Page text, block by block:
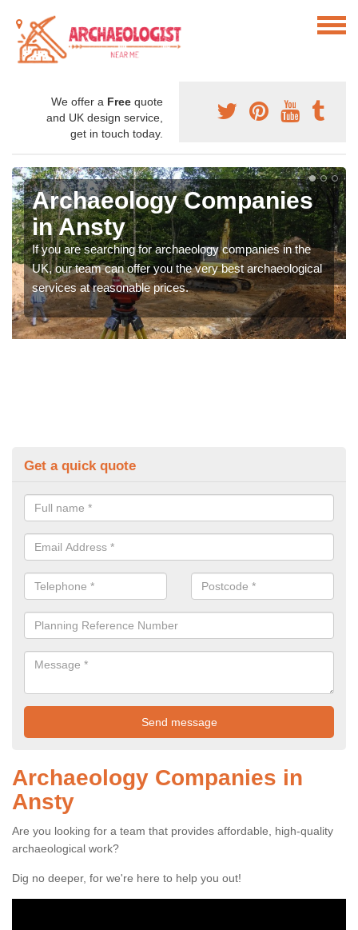
We offer a Free quote
and UK design service,
get in touch today.
Archaeology Companies
in Ansty
If you are searching for archaeology companies in the
UK, our team can offer you the very best archaeological
services at reasonable prices.
Get a quick quote
Archaeology Companies in
Ansty
Are you looking for a team that provides affordable, high-quality
archaeological work?
Dig no deeper, for we're here to help you out!